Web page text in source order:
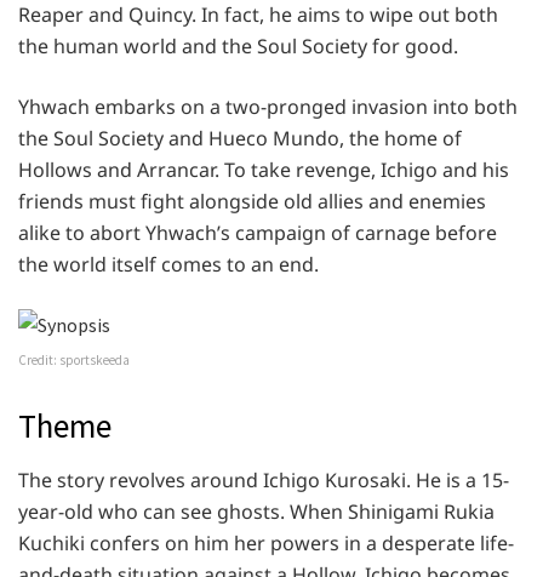
Reaper and Quincy. In fact, he aims to wipe out both
the human world and the Soul Society for good.
Yhwach embarks on a two-pronged invasion into both
the Soul Society and Hueco Mundo, the home of
Hollows and Arrancar. To take revenge, Ichigo and his
friends must fight alongside old allies and enemies
alike to abort Yhwach’s campaign of carnage before
the world itself comes to an end.
Credit: sportskeeda
Theme
The story revolves around Ichigo Kurosaki. He is a 15-
year-old who can see ghosts. When Shinigami Rukia
Kuchiki confers on him her powers in a desperate life-